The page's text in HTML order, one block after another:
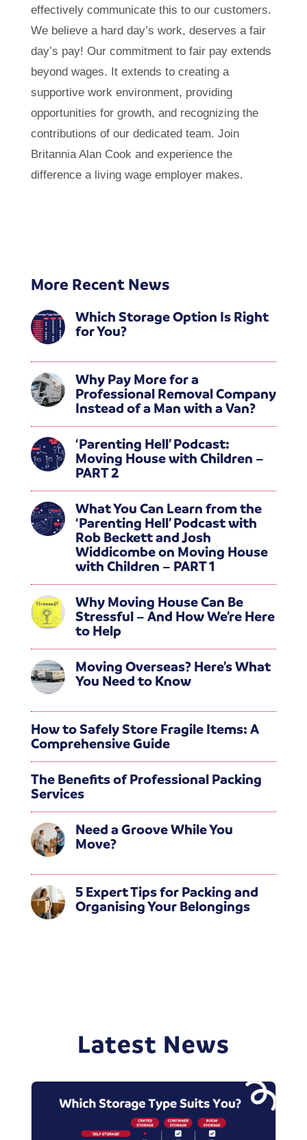
effectively communicate this to our customers.
We believe a hard day’s work, deserves a fair
day’s pay! Our commitment to fair pay extends
beyond wages. It extends to creating a
supportive work environment, providing
opportunities for growth, and recognizing the
contributions of our dedicated team. Join
Britannia Alan Cook and experience the
difference a living wage employer makes.
More Recent News
Which Storage Option Is Right
for You?
Why Pay More for a
Professional Removal Company
Instead of a Man with a Van?
‘Parenting Hell’ Podcast:
Moving House with Children –
PART 2
What You Can Learn from the
‘Parenting Hell’ Podcast with
Rob Beckett and Josh
Widdicombe on Moving House
with Children – PART 1
Why Moving House Can Be
Stressful – And How We’re Here
to Help
Moving Overseas? Here’s What
You Need to Know
How to Safely Store Fragile Items: A
Comprehensive Guide
The Benefits of Professional Packing
Services
Need a Groove While You
Move?
5 Expert Tips for Packing and
Organising Your Belongings
Latest News